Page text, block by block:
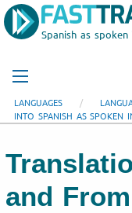
Spanish as spoken
LANGUAGES
INTO SPANISH AS SPOKEN
and